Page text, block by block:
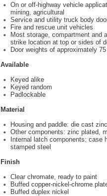
On or off-highway vehicle
mining, agricultural
Service and utility truck body
Fire and rescue unit vehicles
Most storage, compartment and
strike location at top or sides of
Door weights of approximately
Available
Keyed alike
Keyed random
Padlockable
Material
Housing and paddle: die cast
Other components: zinc plated,
Internal latch components: case
stamped steel
Finish
Clear chromate, ready to paint
Buffed copper-nickel-chrome
Buffed duplex nickel